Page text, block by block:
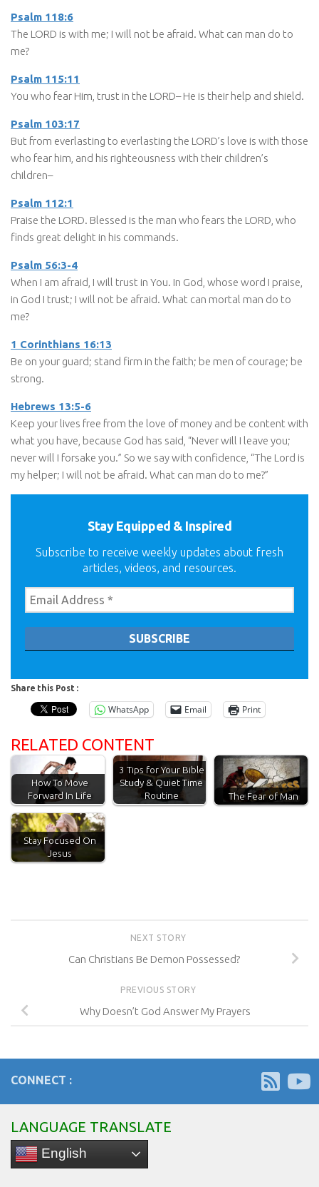
Psalm 118:6
The LORD is with me; I will not be afraid. What can man do to
me?
Psalm 115:11
You who fear Him, trust in the LORD– He is their help and shield.
Psalm 103:17
But from everlasting to everlasting the LORD’s love is with those
who fear him, and his righteousness with their children’s
children–
Psalm 112:1
Praise the LORD. Blessed is the man who fears the LORD, who
finds great delight in his commands.
Psalm 56:3-4
When I am afraid, I will trust in You. In God, whose word I praise,
in God I trust; I will not be afraid. What can mortal man do to
me?
1 Corinthians 16:13
Be on your guard; stand firm in the faith; be men of courage; be
strong.
Hebrews 13:5-6
Keep your lives free from the love of money and be content with
what you have, because God has said, “Never will I leave you;
never will I forsake you.” So we say with confidence, “The Lord is
my helper; I will not be afraid. What can man do to me?”
Stay Equipped & Inspired
Subscribe to receive weekly updates about fresh
articles, videos, and resources.
Share this Post :
WhatsApp Email Print
RELATED CONTENT
How To Move
Forward In Life
3 Tips for Your Bible
Study & Quiet Time
Routine
The Fear of Man
Stay Focused On
Jesus
NEXT STORY
Can Christians Be Demon Possessed?
PREVIOUS STORY
Why Doesn’t God Answer My Prayers
CONNECT :
LANGUAGE TRANSLATE
English